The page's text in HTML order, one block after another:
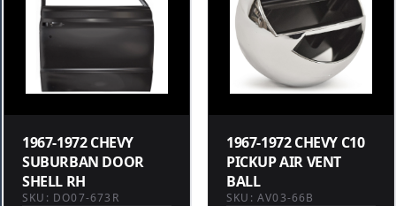
1967-1972 CHEVY
SUBURBAN DOOR
SHELL RH
SKU: DO07-673R
1967-1972 CHEVY C10
PICKUP AIR VENT
BALL
SKU: AV03-66B